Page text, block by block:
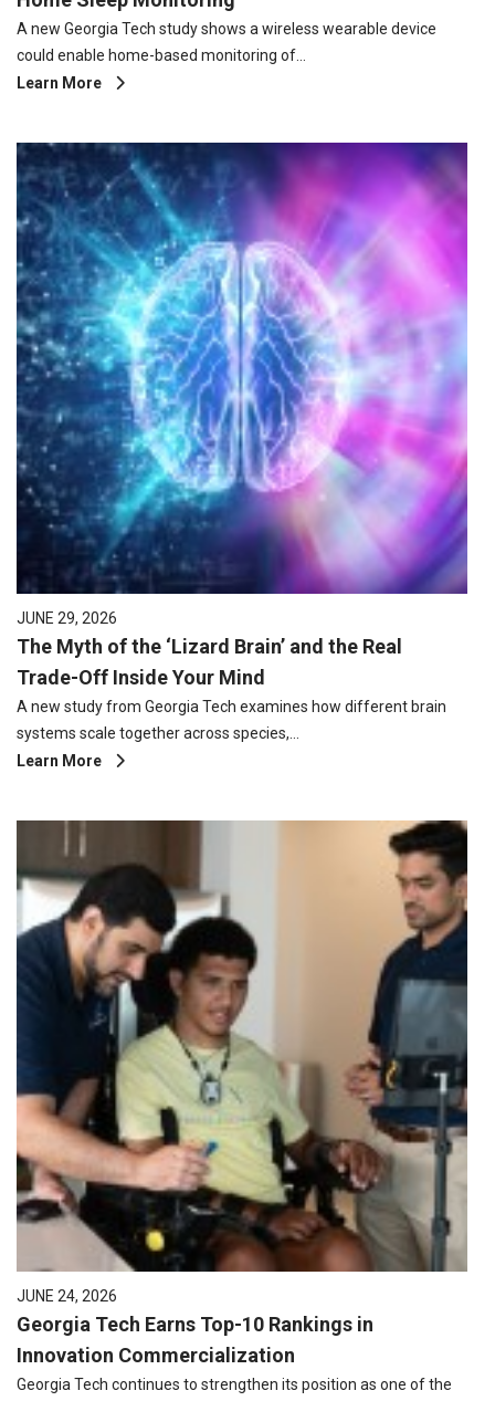
A new Georgia Tech study shows a wireless wearable device
could enable home-based monitoring of…
Learn More
JUNE 29, 2026
The Myth of the ‘Lizard Brain’ and the Real
Trade-Off Inside Your Mind
A new study from Georgia Tech examines how different brain
systems scale together across species,…
Learn More
JUNE 24, 2026
Georgia Tech Earns Top-10 Rankings in
Innovation Commercialization
Georgia Tech continues to strengthen its position as one of the